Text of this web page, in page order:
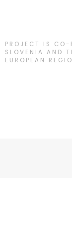
PROJECT IS CO-
SLOVENIA AND
EUROPEAN